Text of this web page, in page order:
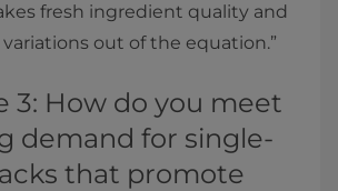
fresh ingredient quality and
out of the equation.”
3: How do you meet
demand for single-
that promote